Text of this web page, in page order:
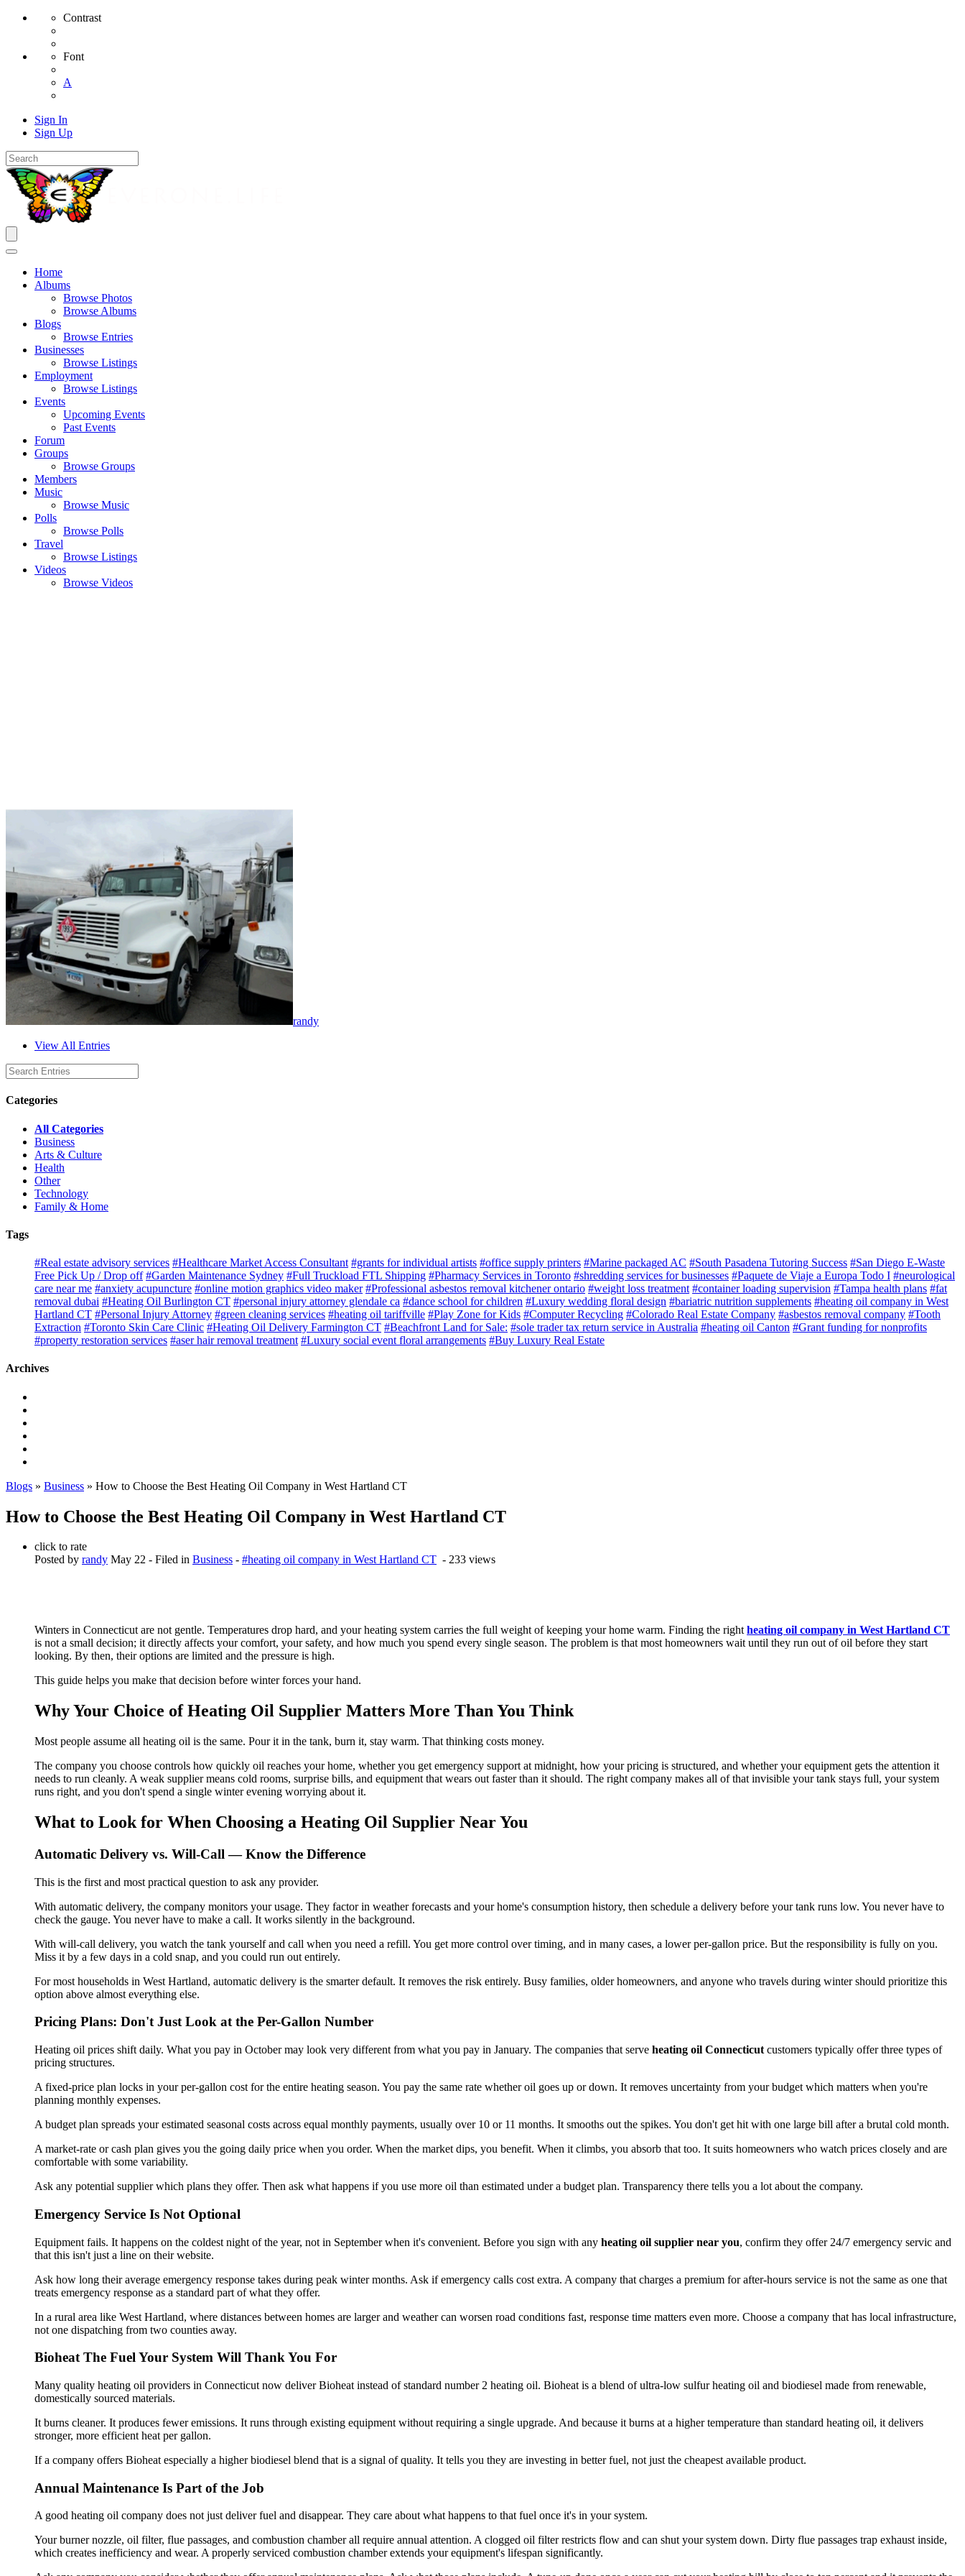
Contrast
Font
A
Sign In
Sign Up
Home
Albums
Browse Photos
Browse Albums
Blogs
Browse Entries
Businesses
Browse Listings
Employment
Browse Listings
Events
Upcoming Events
Past Events
Forum
Groups
Browse Groups
Members
Music
Browse Music
Polls
Browse Polls
Travel
Browse Listings
Videos
Browse Videos
randy
View All Entries
Categories
All Categories
Business
Arts & Culture
Health
Other
Technology
Family & Home
Tags
#Real estate advisory services #Healthcare Market Access Consultant #grants for individual artists #office supply printers #Marine packaged AC #South Pasadena Tutoring Success #San Diego E-Waste
Free Pick Up / Drop off #Garden Maintenance Sydney #Full Truckload FTL Shipping #Pharmacy Services in Toronto #shredding services for businesses #Paquete de Viaje a Europa Todo I #neurological
care near me #anxiety acupuncture #online motion graphics video maker #Professional asbestos removal kitchener ontario #weight loss treatment #container loading supervision #Tampa health plans #fat
removal dubai #Heating Oil Burlington CT #personal injury attorney glendale ca #dance school for children #Luxury wedding floral design #bariatric nutrition supplements #heating oil company in West
Hartland CT #Personal Injury Attorney #green cleaning services #heating oil tariffville #Play Zone for Kids #Computer Recycling #Colorado Real Estate Company #asbestos removal company #Tooth
Extraction #Toronto Skin Care Clinic #Heating Oil Delivery Farmington CT #Beachfront Land for Sale: #sole trader tax return service in Australia #heating oil Canton #Grant funding for nonprofits
#property restoration services #aser hair removal treatment #Luxury social event floral arrangements #Buy Luxury Real Estate
Archives
Blogs » Business » How to Choose the Best Heating Oil Company in West Hartland CT
How to Choose the Best Heating Oil Company in West Hartland CT
click to rate
Posted by randy May 22 - Filed in Business - #heating oil company in West Hartland CT - 233 views
Winters in Connecticut are not gentle. Temperatures drop hard, and your heating system carries the full weight of keeping your home warm. Finding the right heating oil company in West Hartland CT
is not a small decision; it directly affects your comfort, your safety, and how much you spend every single season. The problem is that most homeowners wait until they run out of oil before they start
looking. By then, their options are limited and the pressure is high.
This guide helps you make that decision before winter forces your hand.
Why Your Choice of Heating Oil Supplier Matters More Than You Think
Most people assume all heating oil is the same. Pour it in the tank, burn it, stay warm. That thinking costs money.
The company you choose controls how quickly oil reaches your home, whether you get emergency support at midnight, how your pricing is structured, and whether your equipment gets the attention it
needs to run cleanly. A weak supplier means cold rooms, surprise bills, and equipment that wears out faster than it should. The right company makes all of that invisible your tank stays full, your system
runs right, and you don't spend a single winter evening worrying about it.
What to Look for When Choosing a Heating Oil Supplier Near You
Automatic Delivery vs. Will-Call — Know the Difference
This is the first and most practical question to ask any provider.
With automatic delivery, the company monitors your usage. They factor in weather forecasts and your home's consumption history, then schedule a delivery before your tank runs low. You never have to
check the gauge. You never have to make a call. It works silently in the background.
With will-call delivery, you watch the tank yourself and call when you need a refill. You get more control over timing, and in many cases, a lower per-gallon price. But the responsibility is fully on you.
Miss it by a few days in a cold snap, and you could run out entirely.
For most households in West Hartland, automatic delivery is the smarter default. It removes the risk entirely. Busy families, older homeowners, and anyone who travels during winter should prioritize this
option above almost everything else.
Pricing Plans: Don't Just Look at the Per-Gallon Number
Heating oil prices shift daily. What you pay in October may look very different from what you pay in January. The companies that serve heating oil Connecticut customers typically offer three types of
pricing structures.
A fixed-price plan locks in your per-gallon cost for the entire heating season. You pay the same rate whether oil goes up or down. It removes uncertainty from your budget which matters when you're
planning monthly expenses.
A budget plan spreads your estimated seasonal costs across equal monthly payments, usually over 10 or 11 months. It smooths out the spikes. You don't get hit with one large bill after a brutal cold month.
A market-rate or cash plan gives you the going daily price when you order. When the market dips, you benefit. When it climbs, you absorb that too. It suits homeowners who watch prices closely and are
comfortable with some variability.
Ask any potential supplier which plans they offer. Then ask what happens if you use more oil than estimated under a budget plan. Transparency there tells you a lot about the company.
Emergency Service Is Not Optional
Equipment fails. It happens on the coldest night of the year, not in September when it's convenient. Before you sign with any heating oil supplier near you, confirm they offer 24/7 emergency servic and
that this isn't just a line on their website.
Ask how long their average emergency response takes during peak winter months. Ask if emergency calls cost extra. A company that charges a premium for after-hours service is not the same as one that
treats emergency response as a standard part of what they offer.
In a rural area like West Hartland, where distances between homes are larger and weather can worsen road conditions fast, response time matters even more. Choose a company that has local infrastructure,
not one dispatching from two counties away.
Bioheat The Fuel Your System Will Thank You For
Many quality heating oil providers in Connecticut now deliver Bioheat instead of standard number 2 heating oil. Bioheat is a blend of ultra-low sulfur heating oil and biodiesel made from renewable,
domestically sourced materials.
It burns cleaner. It produces fewer emissions. It runs through existing equipment without requiring a single upgrade. And because it burns at a higher temperature than standard heating oil, it delivers
stronger, more efficient heat per gallon.
If a company offers Bioheat especially a higher biodiesel blend that is a signal of quality. It tells you they are investing in better fuel, not just the cheapest available product.
Annual Maintenance Is Part of the Job
A good heating oil company does not just deliver fuel and disappear. They care about what happens to that fuel once it's in your system.
Your burner nozzle, oil filter, flue passages, and combustion chamber all require annual attention. A clogged oil filter restricts flow and can shut your system down. Dirty flue passages trap exhaust inside,
which creates inefficiency and wear. A properly serviced combustion chamber extends your equipment's lifespan significantly.